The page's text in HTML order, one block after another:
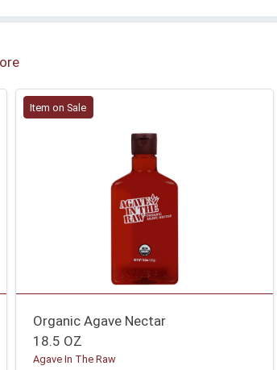
Item on Sale
Organic Agave Nectar
18.5 OZ
Agave In The Raw